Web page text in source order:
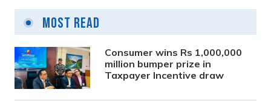
Most Read
Consumer wins Rs 1,000,000
million bumper prize in
Taxpayer Incentive draw